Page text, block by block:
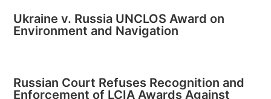
Ukraine v. Russia UNCLOS Award on
Environment and Navigation
Russian Court Refuses Recognition and
Enforcement of LCIA Awards Against